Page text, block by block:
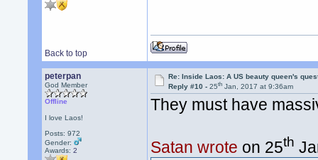
Back to top
peterpan
God Member
Offline
I love Laos!
Posts: 972
Gender:
Awards:2
Re: Inside Laos: A US beauty queen's
Reply #10 -25th Jan, 2017 at 9:36am
They must have
Satan wrote on 25th